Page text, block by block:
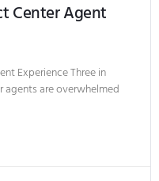
Center Agent
Experience Three in
are overwhelmed